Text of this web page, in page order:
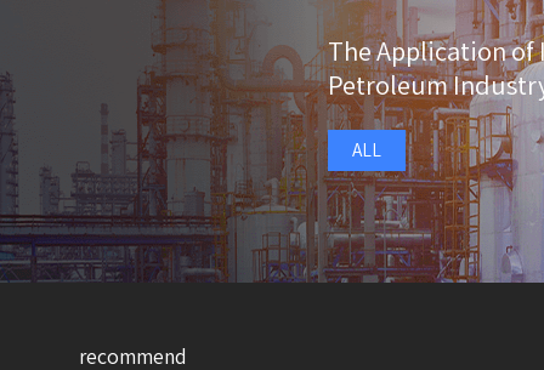
The Application
Petroleum
ALL
recommend